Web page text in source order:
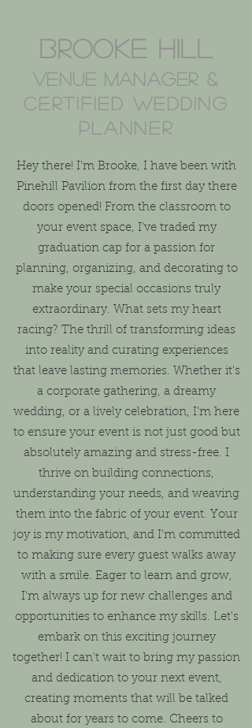
Brooke Hill
Venue manager &
certified wedding
planner
Hey there! I'm Brooke, I have been with
Pinehill Pavilion from the first day there
doors opened! From the classroom to
your event space, I've traded my
graduation cap for a passion for
planning, organizing, and decorating to
make your special occasions truly
extraordinary. What sets my heart
racing? The thrill of transforming ideas
into reality and curating experiences
that leave lasting memories. Whether it's
a corporate gathering, a dreamy
wedding, or a lively celebration, I'm here
to ensure your event is not just good but
absolutely amazing and stress-free. I
thrive on building connections,
understanding your needs, and weaving
them into the fabric of your event. Your
joy is my motivation, and I'm committed
to making sure every guest walks away
with a smile. Eager to learn and grow,
I'm always up for new challenges and
opportunities to enhance my skills. Let's
embark on this exciting journey
together! I can't wait to bring my passion
and dedication to your next event,
creating moments that will be talked
about for years to come. Cheers to